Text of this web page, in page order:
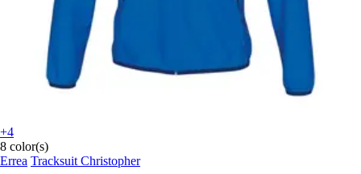
+4
8 color(s)
Errea Tracksuit Christopher